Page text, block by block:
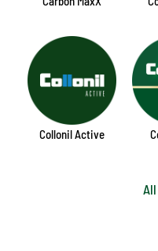
Collonil Active